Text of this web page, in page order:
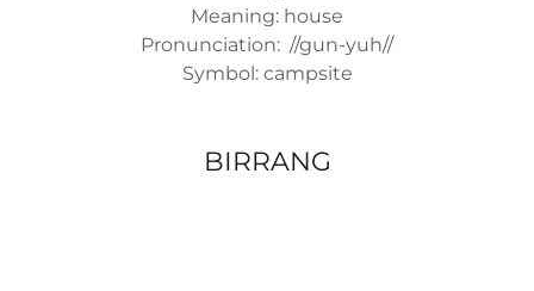
Meaning: house
Pronunciation: //gun-yuh//
Symbol: campsite
BIRRANG